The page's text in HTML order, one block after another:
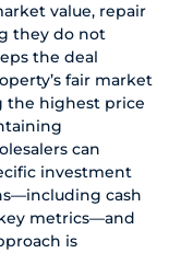
value, repair
they do not
the deal
fair market
the highest price
can
investment
cash
metrics—and
is